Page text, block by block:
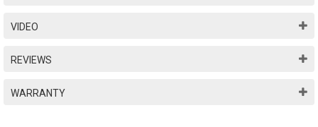
VIDEO
REVIEWS
WARRANTY